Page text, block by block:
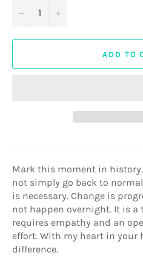
− +
ADD TO
Mark this moment in
not simply go back to
is necessary. Change is
not happen overnight. It is
requires empathy and an
effort. With my heart in your
difference.